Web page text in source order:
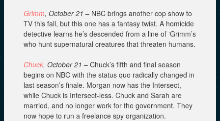
Grimm, October 21 – NBC brings another cop show to
TV this fall, but this one has a fantasy twist. A homicide
detective learns he’s descended from a line of ‘Grimm’s
who hunt supernatural creatures that threaten humans.
Chuck, October 21 – Chuck’s fifth and final season
begins on NBC with the status quo radically changed in
last season’s finale. Morgan now has the Intersect,
while Chuck is Intersect-less. Chuck and Sarah are
married, and no longer work for the government. They
now hope to run a freelance spy organization.